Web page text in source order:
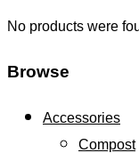
No products were
Browse
Accessories
Compost